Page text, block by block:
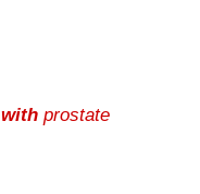
with prostate